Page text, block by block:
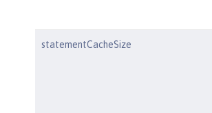
statementCacheSize